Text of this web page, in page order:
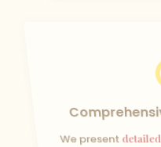
We present